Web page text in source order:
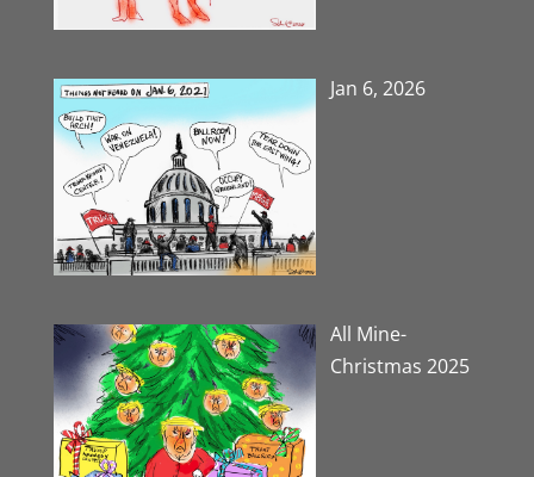
Jan 6, 2026
All Mine-
Christmas 2025